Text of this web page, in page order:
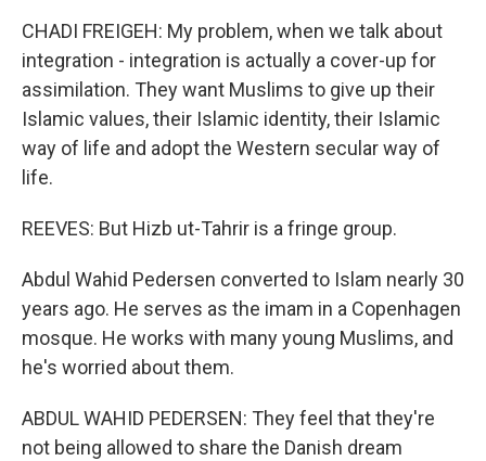
CHADI FREIGEH: My problem, when we talk about
integration - integration is actually a cover-up for
assimilation. They want Muslims to give up their
Islamic values, their Islamic identity, their Islamic
way of life and adopt the Western secular way of
life.
REEVES: But Hizb ut-Tahrir is a fringe group.
Abdul Wahid Pedersen converted to Islam nearly 30
years ago. He serves as the imam in a Copenhagen
mosque. He works with many young Muslims, and
he's worried about them.
ABDUL WAHID PEDERSEN: They feel that they're
not being allowed to share the Danish dream